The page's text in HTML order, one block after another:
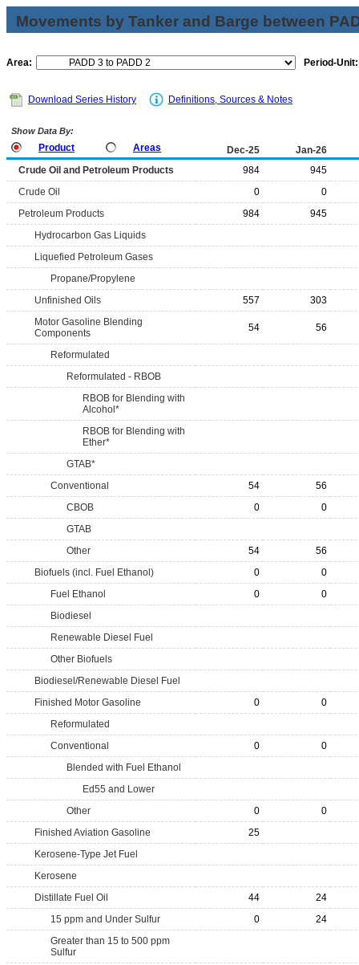
Movements by Tanker and Barge between
Area: Period-Unit:
Download Series History Definitions, Sources & Notes
Show Data By:
Product Areas Dec-25
Jan-26
Crude Oil and Petroleum Products
984
945
Crude Oil
0
0
Petroleum Products
984
945
Hydrocarbon Gas Liquids
Liquefied Petroleum Gases
Propane/Propylene
Unfinished Oils
557
303
Motor Gasoline Blending
Components
54 56
Reformulated
Reformulated - RBOB
RBOB for Blending with
Alcohol*
RBOB for Blending with
Ether*
GTAB*
Conventional
54
56
CBOB
0
0
GTAB
Other
54
56
Biofuels (incl. Fuel Ethanol)
0
0
Fuel Ethanol
0
0
Biodiesel
Renewable Diesel Fuel
Other Biofuels
Biodiesel/Renewable Diesel Fuel
Finished Motor Gasoline
0
0
Reformulated
Conventional
0
0
Blended with Fuel Ethanol
Ed55 and Lower
Other
0
0
Finished Aviation Gasoline
25
Kerosene-Type Jet Fuel
Kerosene
Distillate Fuel Oil
44
24
15 ppm and Under Sulfur
0
24
Greater than 15 to 500 ppm
Sulfur